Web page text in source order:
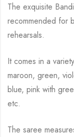
The exquisite
recommended for
rehearsals.
It comes in a
maroon, green,
blue, pink with
etc.
The saree